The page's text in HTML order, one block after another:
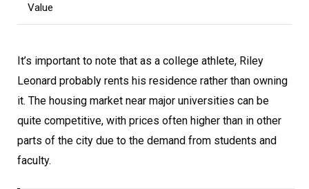
Value
It’s important to note that as a college athlete, Riley
Leonard probably rents his residence rather than owning
it. The housing market near major universities can be
quite competitive, with prices often higher than in other
parts of the city due to the demand from students and
faculty.